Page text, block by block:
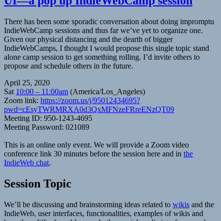
There has been some sporadic conversation about doing impromptu
IndieWebCamp sessions and thus far we’ve yet to organize one.
Given our physical distancing and the dearth of bigger
IndieWebCamps, I thought I would propose this single topic stand
alone camp session to get something rolling. I’d invite others to
propose and schedule others in the future.
April 25, 2020
Sat 10:00 – 11:00am (America/Los_Angeles)
Zoom link: https://zoom.us/j/95012434695?
pwd=cEsyTWRMRXA0d3QxMFNzeFRreENzQT09
Meeting ID: 950-1243-4695
Meeting Password: 021089
This is an online only event. We will provide a Zoom video
conference link 30 minutes before the session here and in the
IndieWeb chat.
Session Topic
We’ll be discussing and brainstorming ideas related to wikis and the
IndieWeb, user interfaces, functionalities, examples of wikis and